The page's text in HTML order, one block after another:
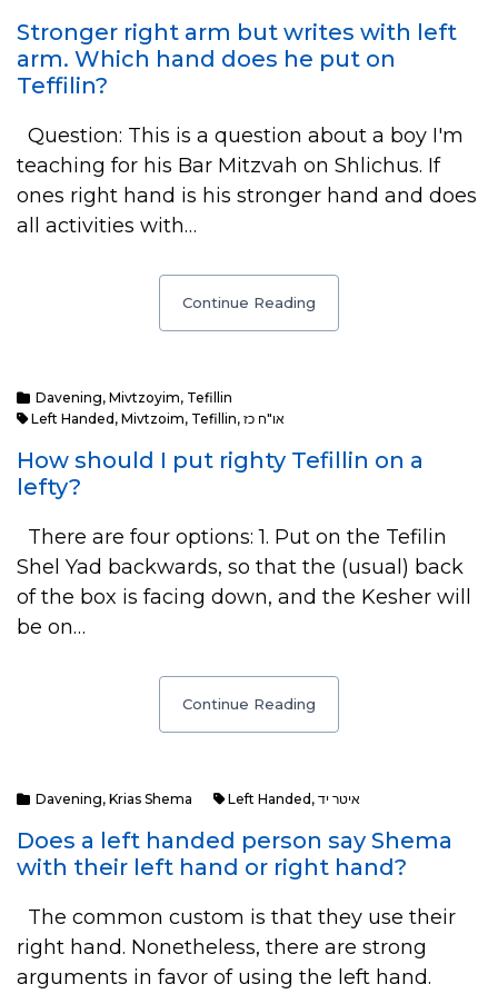
Stronger right arm but writes with left
arm. Which hand does he put on
Teffilin?
Question: This is a question about a boy I'm
teaching for his Bar Mitzvah on Shlichus. If
ones right hand is his stronger hand and does
all activities with…
Continue Reading
Davening, Mivtzoyim, Tefillin
Left Handed , Mivtzoim, Tefillin, או"ח כז
How should I put righty Tefillin on a
lefty?
There are four options: 1. Put on the Tefilin
Shel Yad backwards, so that the (usual) back
of the box is facing down, and the Kesher will
be on…
Continue Reading
Davening, Krias Shema Left Handed , איטר יד
Does a left handed person say Shema
with their left hand or right hand?
The common custom is that they use their
right hand. Nonetheless, there are strong
arguments in favor of using the left hand.